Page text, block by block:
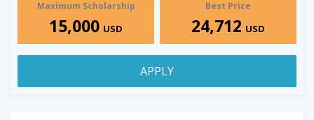
Maximum Scholarship
15,000 USD
Best Price
24,712 USD
APPLY